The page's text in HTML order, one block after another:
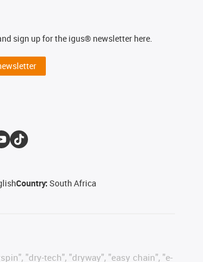
sign up for the igus® newsletter here.
Country:South Africa
"dry-tech", "dryway", "easy chain", "e-